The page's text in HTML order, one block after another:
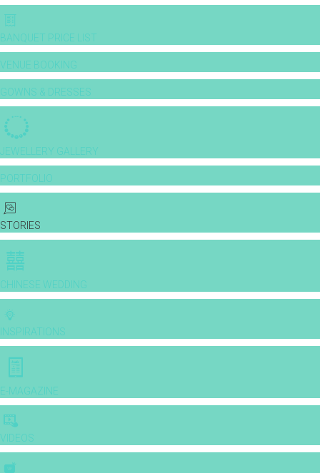
BANQUET PRICE LIST
VENUE BOOKING
GOWNS & DRESSES
JEWELLERY GALLERY
PORTFOLIO
STORIES
CHINESE WEDDING
INSPIRATIONS
E-MAGAZINE
VIDEOS